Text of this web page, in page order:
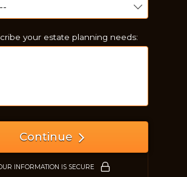
your estate planning needs:
Continue
INFORMATION IS SECURE